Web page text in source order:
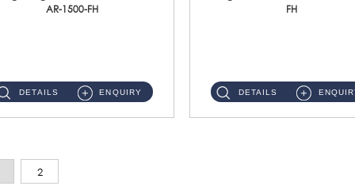
AR-1500-FH
DETAILS ENQUIRY
FH
DETAILS
2